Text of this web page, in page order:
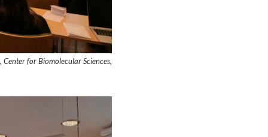
for Biomolecular Sciences,